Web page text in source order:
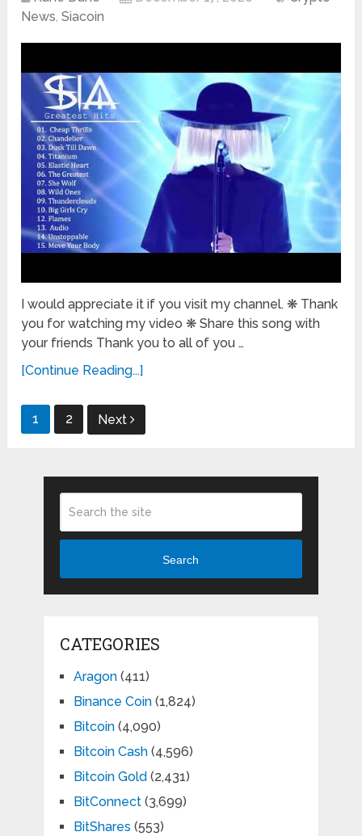
News,Siacoin
I would appreciate it if you visit my channel. ❋ Thank
you for watching my video ❋ Share this song with
your friends Thank you to all of you …
[Continue Reading...]
Posts
pagination
1 2 Next
Search
CATEGORIES
Aragon(411)
Binance Coin(1,824)
Bitcoin(4,090)
Bitcoin Cash(4,596)
Bitcoin Gold (2,431)
BitConnect(3,699)
BitShares (553)